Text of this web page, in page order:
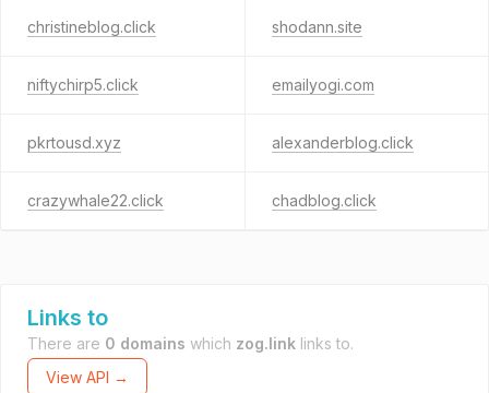
christineblog.click shodann.site
niftychirp5.click emailyogi.com
pkrtousd.xyz alexanderblog.click
crazywhale22.click chadblog.click
Links to
There are 0 domains which zog.link links to.
View API →